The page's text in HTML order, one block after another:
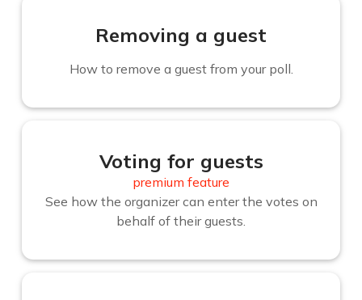
Removing a guest
How to remove a guest from your poll.
Voting for guests
premium feature
See how the organizer can enter the votes on
behalf of their guests.